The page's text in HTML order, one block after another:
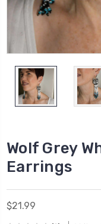
Wolf Grey
Earrings
$21.99